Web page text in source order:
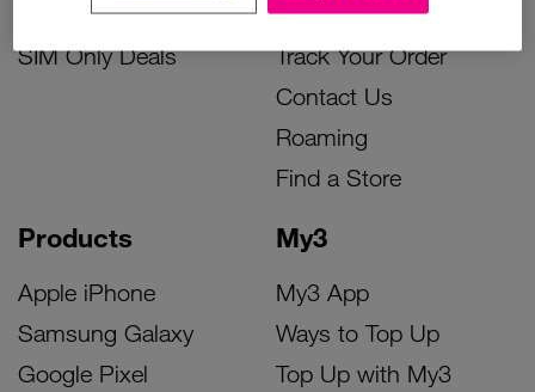
Accessories Deals
SIM Only Deals
Products
Apple iPhone
Samsung Galaxy
Google Pixel
My3
My3 App
Ways to Top Up
Top Up with My3
Device Support
Track Your Order
Contact Us
Roaming
Find a Store